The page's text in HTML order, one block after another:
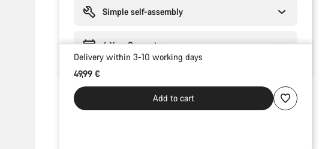
Simple self-assembly
6 Year Guarantee
Delivery within 3-10 working days
49,99 €
Add to cart